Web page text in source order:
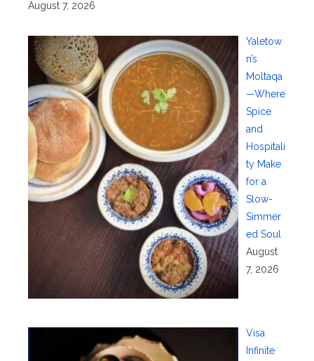
August 7, 2026
Yaletow
n’s
Moltaqa
—Where
Spice
and
Hospitali
ty Make
for a
Slow-
Simmer
ed Soul
August
7, 2026
Visa
Infinite